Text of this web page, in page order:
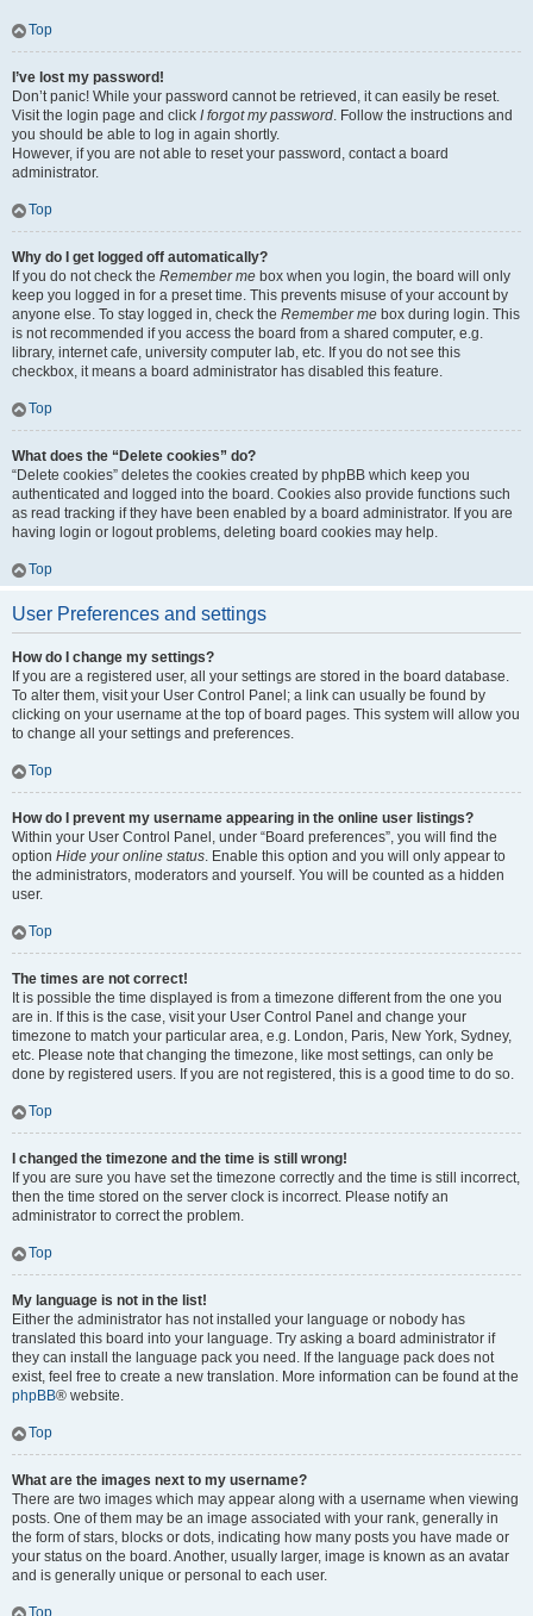
Top
I’ve lost my password!
Don’t panic! While your password cannot be retrieved, it can easily be reset.
Visit the login page and click I forgot my password. Follow the instructions and
you should be able to log in again shortly.
However, if you are not able to reset your password, contact a board
administrator.
Top
Why do I get logged off automatically?
If you do not check the Remember me box when you login, the board will only
keep you logged in for a preset time. This prevents misuse of your account by
anyone else. To stay logged in, check the Remember me box during login. This
is not recommended if you access the board from a shared computer, e.g.
library, internet cafe, university computer lab, etc. If you do not see this
checkbox, it means a board administrator has disabled this feature.
Top
What does the “Delete cookies” do?
“Delete cookies” deletes the cookies created by phpBB which keep you
authenticated and logged into the board. Cookies also provide functions such
as read tracking if they have been enabled by a board administrator. If you are
having login or logout problems, deleting board cookies may help.
Top
User Preferences and settings
How do I change my settings?
If you are a registered user, all your settings are stored in the board database.
To alter them, visit your User Control Panel; a link can usually be found by
clicking on your username at the top of board pages. This system will allow you
to change all your settings and preferences.
Top
How do I prevent my username appearing in the online user listings?
Within your User Control Panel, under “Board preferences”, you will find the
option Hide your online status. Enable this option and you will only appear to
the administrators, moderators and yourself. You will be counted as a hidden
user.
Top
The times are not correct!
It is possible the time displayed is from a timezone different from the one you
are in. If this is the case, visit your User Control Panel and change your
timezone to match your particular area, e.g. London, Paris, New York, Sydney,
etc. Please note that changing the timezone, like most settings, can only be
done by registered users. If you are not registered, this is a good time to do so.
Top
I changed the timezone and the time is still wrong!
If you are sure you have set the timezone correctly and the time is still incorrect,
then the time stored on the server clock is incorrect. Please notify an
administrator to correct the problem.
Top
My language is not in the list!
Either the administrator has not installed your language or nobody has
translated this board into your language. Try asking a board administrator if
they can install the language pack you need. If the language pack does not
exist, feel free to create a new translation. More information can be found at the
phpBB® website.
Top
What are the images next to my username?
There are two images which may appear along with a username when viewing
posts. One of them may be an image associated with your rank, generally in
the form of stars, blocks or dots, indicating how many posts you have made or
your status on the board. Another, usually larger, image is known as an avatar
and is generally unique or personal to each user.
Top